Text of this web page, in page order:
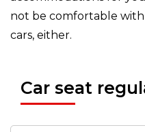
not be comfortable
cars, either.
Car seat